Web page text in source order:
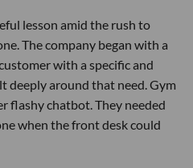
lesson amid the rush to
The company began with a
with a specific and
deeply around that need. Gym
flashy chatbot. They needed
when the front desk could